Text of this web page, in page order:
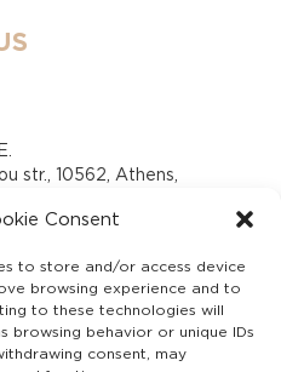
Consent
to store and/or access device
browsing experience and to
to these technologies will
browsing behavior or unique IDs
consent, may
str., 10562, Athens,
GEMI (reg.no.):
liquidation
και Παρακολούθησης
4990/2022